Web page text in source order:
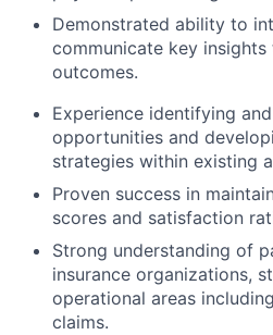
Demonstrated ability to
communicate key
outcomes.
Experience identifying
opportunities and
strategies within existing
Proven success in
scores and satisfaction
Strong understanding of
insurance organizations,
operational areas
claims.